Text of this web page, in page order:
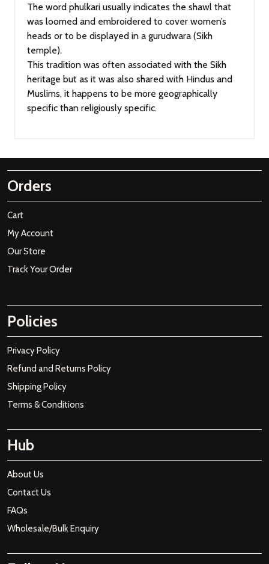
The word phulkari usually indicates the shawl that
was loomed and embroidered to cover women’s
heads or to be displayed in a gurudwara (Sikh
temple).
This tradition was often associated with the Sikh
heritage but as it was also shared with Hindus and
Muslims, it happens to be more geographically
specific than religiously specific.
Orders
Cart
My Account
Our Store
Track Your Order
Policies
Privacy Policy
Refund and Returns Policy
Shipping Policy
Terms & Conditions
Hub
About Us
Contact Us
FAQs
Wholesale/Bulk Enquiry